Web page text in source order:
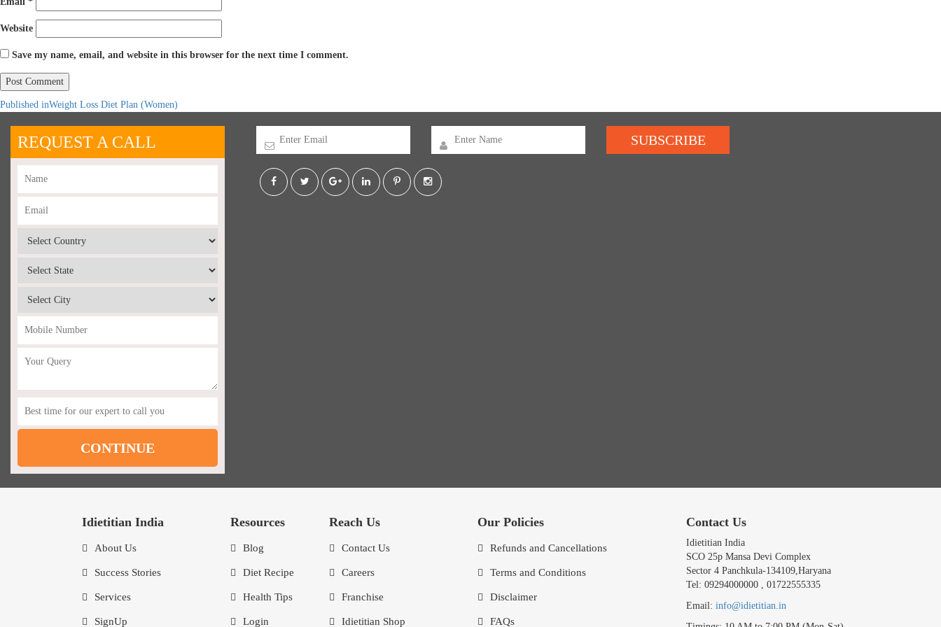
Website
Save my name, email, and website in this browser for the next time I comment.
Published inWeight Loss Diet Plan (Women)
REQUEST A CALL SUBSCRIBE
Idietitian India
About Us
Success Stories
Services
SignUp
Resources
Blog
Diet Recipe
Health Tips
Login
Reach Us
Contact Us
Careers
Franchise
Idietitian Shop
Our Policies
Refunds and Cancellations
Terms and Conditions
Disclaimer
FAQs
Contact Us
Idietitian India
SCO 25p Mansa Devi Complex
Sector 4 Panchkula-134109,Haryana
Tel: 09294000000 , 01722555335
Email: info@idietitian.in